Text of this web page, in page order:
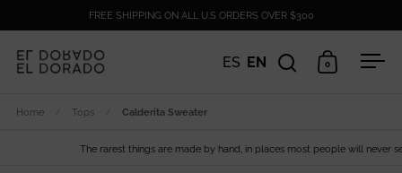
FREE SHIPPING ON ALL U.S ORDERS OVER $300
ES EN
Open search
Open cart
0
Home Tops Calderita Sweater
The rarest things are made by hand, in places most people will never see.